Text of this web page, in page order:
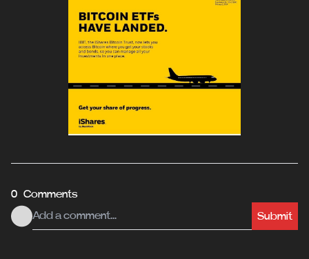
0 Comments
Submit